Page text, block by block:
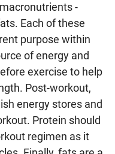
-
Each of these
purpose within
of energy and
exercise to help
Post-workout,
energy stores and
Protein should
regimen as it